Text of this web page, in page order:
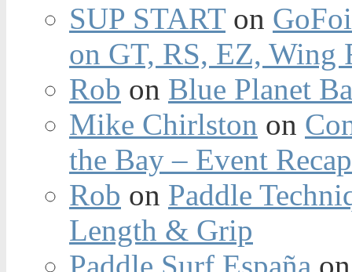
SUP STARTon
on GT, RS, EZ, Wing
Rob on Blue Planet
Mike Chirlston on
the Bay – Event
Rob on Paddle
Length & Grip
Paddle Surf España